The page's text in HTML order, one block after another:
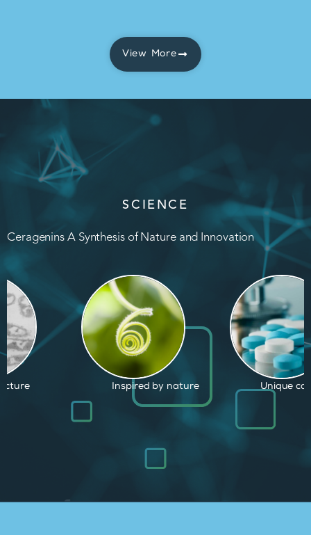
View More
SCIENCE
Ceragenins A Synthesis of Nature and Innovation
by nature Unique capabilities Proven